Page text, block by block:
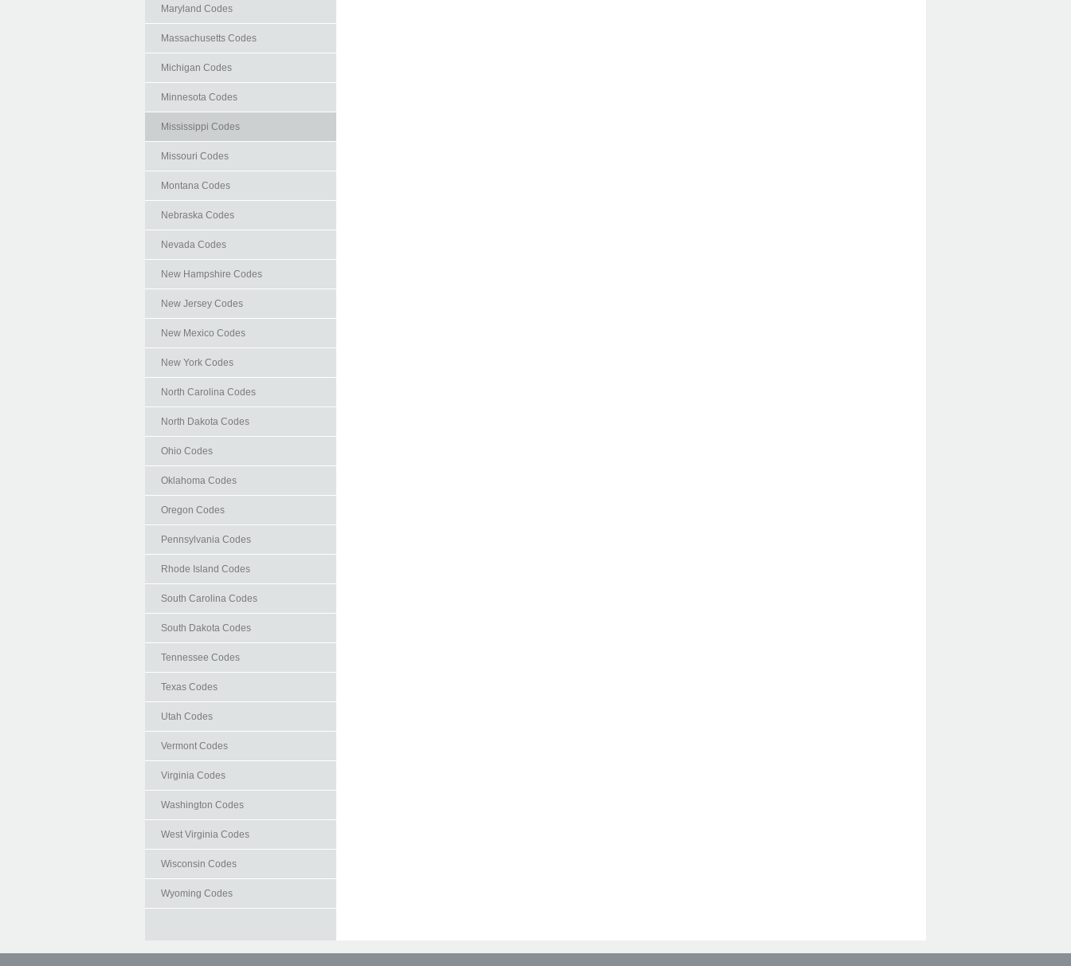
Maryland Codes
Massachusetts Codes
Michigan Codes
Minnesota Codes
Mississippi Codes
Missouri Codes
Montana Codes
Nebraska Codes
Nevada Codes
New Hampshire Codes
New Jersey Codes
New Mexico Codes
New York Codes
North Carolina Codes
North Dakota Codes
Ohio Codes
Oklahoma Codes
Oregon Codes
Pennsylvania Codes
Rhode Island Codes
South Carolina Codes
South Dakota Codes
Tennessee Codes
Texas Codes
Utah Codes
Vermont Codes
Virginia Codes
Washington Codes
West Virginia Codes
Wisconsin Codes
Wyoming Codes